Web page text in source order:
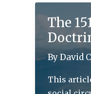
and
Catholicity
|
Modern
Theology
The
ByDavid
This